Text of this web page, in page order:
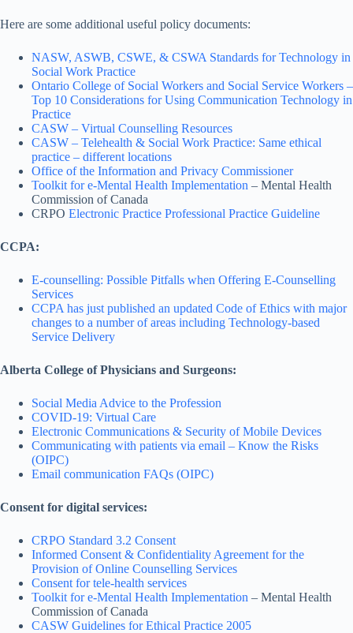
Here are some additional useful policy documents:
NASW, ASWB, CSWE, & CSWA Standards for Technology in
Social Work Practice
Ontario College of Social Workers and Social Service Workers –
Top 10 Considerations for Using Communication Technology in
Practice
CASW – Virtual Counselling Resources
CASW – Telehealth & Social Work Practice: Same ethical
practice – different locations
Office of the Information and Privacy Commissioner
Toolkit for e-Mental Health Implementation – Mental Health
Commission of Canada
CRPO Electronic Practice Professional Practice Guideline
CCPA:
E-counselling: Possible Pitfalls when Offering E-Counselling
Services
CCPA has just published an updated Code of Ethics with major
changes to a number of areas including Technology-based
Service Delivery
Alberta College of Physicians and Surgeons:
Social Media Advice to the Profession
COVID-19: Virtual Care
Electronic Communications & Security of Mobile Devices
Communicating with patients via email – Know the Risks
(OIPC)
Email communication FAQs (OIPC)
Consent for digital services:
CRPO Standard 3.2 Consent
Informed Consent & Confidentiality Agreement for the
Provision of Online Counselling Services
Consent for tele-health services
Toolkit for e-Mental Health Implementation – Mental Health
Commission of Canada
CASW Guidelines for Ethical Practice 2005